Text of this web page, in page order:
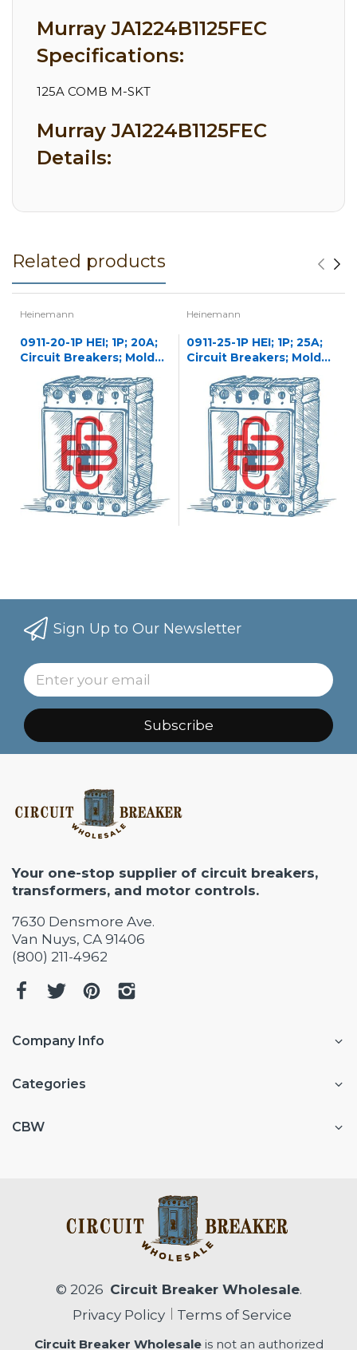
Murray JA1224B1125FEC
Specifications:
125A COMB M-SKT
Murray JA1224B1125FEC
Details:
Related products
Heinemann
0911-20-1P HEI; 1P; 20A;
Circuit Breakers; Molded
Heinemann
0911-25-1P HEI; 1P; 25A;
Circuit Breakers; Molded
Sign Up to Our Newsletter
Subscribe
Your one-stop supplier of circuit breakers,
transformers, and motor controls.
7630 Densmore Ave.
Van Nuys, CA 91406
(800) 211-4962
Company Info
Categories
CBW
© 2026 Circuit Breaker Wholesale.
Privacy Policy
Terms of Service
Circuit Breaker Wholesaleis not an authorized